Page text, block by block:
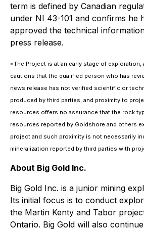
term is defined by Canadian
under NI 43-101 and confirms he
approved the technical
press release.
*The Project is at an early stage of exploration,
cautions that the qualified person who has
news release has not verified scientific or
produced by third parties, and proximity to
resources offers no assurance that the rock
resources reported by Goldshore and others
project and such proximity is not necessarily
mineralization reported by third parties with
About Big Gold Inc.
Big Gold Inc. is a junior mining
Its initial focus is to conduct
the Martin Kenty and Tabor
Ontario. Big Gold will also